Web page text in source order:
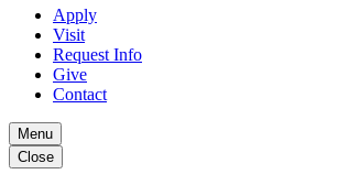
Apply
Visit
Request Info
Give
Contact
Menu
Close